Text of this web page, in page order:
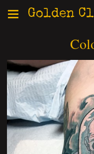
Golden